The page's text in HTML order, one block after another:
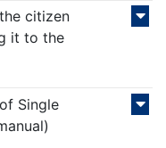
citizen
it to the
Single